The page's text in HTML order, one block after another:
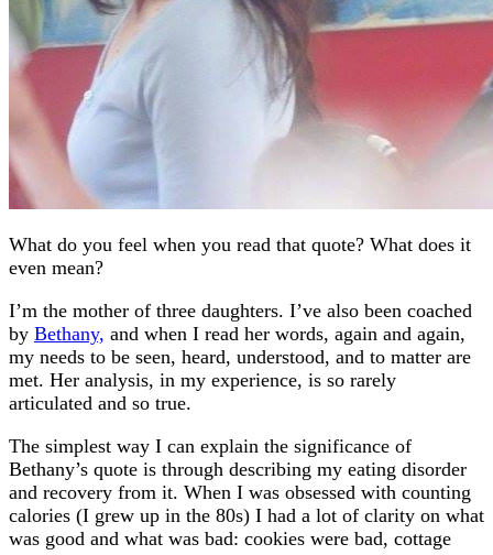
What do you feel when you read that quote? What does it
even mean?
I’m the mother of three daughters. I’ve also been coached
by Bethany, and when I read her words, again and again,
my needs to be seen, heard, understood, and to matter are
met. Her analysis, in my experience, is so rarely
articulated and so true.
The simplest way I can explain the significance of
Bethany’s quote is through describing my eating disorder
and recovery from it. When I was obsessed with counting
calories (I grew up in the 80s) I had a lot of clarity on what
was good and what was bad: cookies were bad, cottage